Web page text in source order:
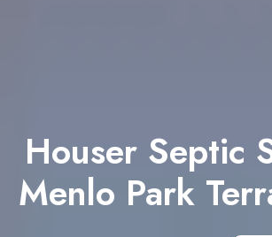
Houser Septic
Menlo Park